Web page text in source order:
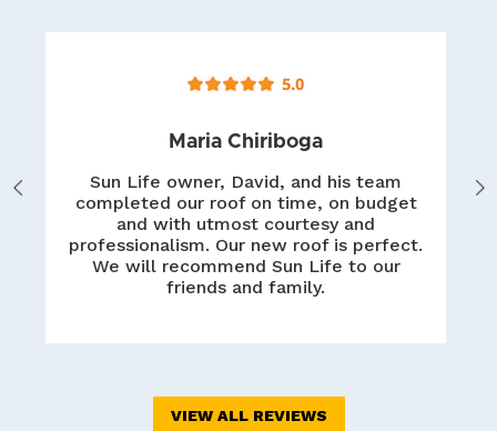
Maria Chiriboga
Sun Life owner, David, and his team
completed our roof on time, on budget
and with utmost courtesy and
professionalism. Our new roof is perfect.
We will recommend Sun Life to our
friends and family.
Previous
VIEW ALL REVIEWS